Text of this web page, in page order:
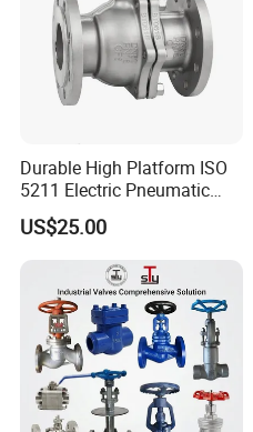
Durable High Platform ISO
5211 Electric Pneumatic
Ball Valve
US$25.00